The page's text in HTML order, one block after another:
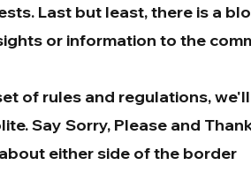
Last but least, there is a
or information to the
of rules and regulations,
Say Sorry, Please and
either side of the border